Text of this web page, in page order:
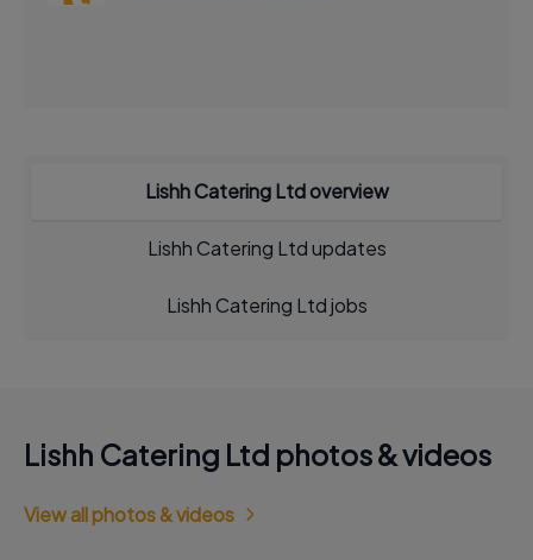
Lishh Catering Ltd overview
Lishh Catering Ltd updates
Lishh Catering Ltd jobs
Lishh Catering Ltd photos & videos
View all photos & videos